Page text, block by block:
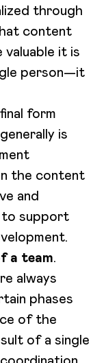
through
content
it is
person—it
form
is
the content
and
to support
a team.
always
phases
of the
of a single